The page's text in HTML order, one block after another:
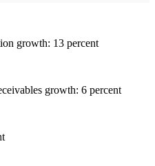
growth: 13 percent
growth: 6 percent